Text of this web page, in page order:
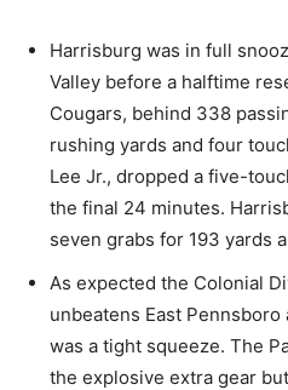
Harrisburg was in full
Valley before a halftime
Cougars, behind 338
rushing yards and four
Lee Jr., dropped a five-
the final 24 minutes.
seven grabs for 193 yards
As expected the Colonial
unbeatens East
was a tight squeeze. The
the explosive extra gear